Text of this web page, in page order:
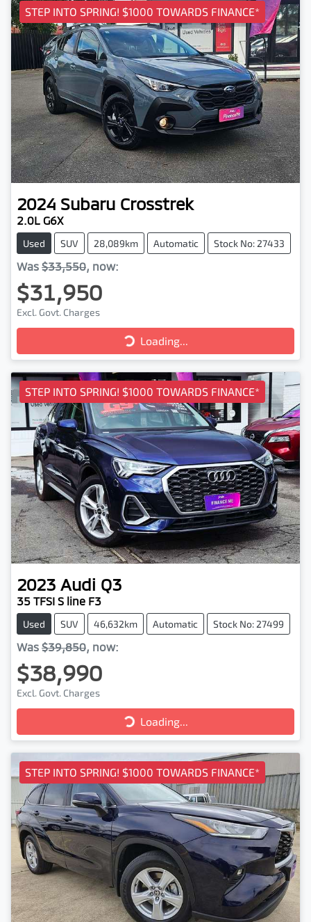
STEP INTO SPRING! $1000 TOWARDS FINANCE*
2024 Subaru Crosstrek
2.0L G6X
Used SUV 28,089km Automatic Stock No: 27433
Was $33,550, now:
$31,950
Excl. Govt. Charges
Loading...
Loading...
STEP INTO SPRING! $1000 TOWARDS FINANCE*
2023 Audi Q3
35 TFSI S line F3
Used SUV 46,632km Automatic Stock No: 27499
Was $39,850, now:
$38,990
Excl. Govt. Charges
Loading...
Loading...
STEP INTO SPRING! $1000 TOWARDS FINANCE*